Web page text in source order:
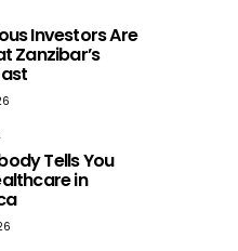
Investors Are
Zanzibar’s
Tells You
in